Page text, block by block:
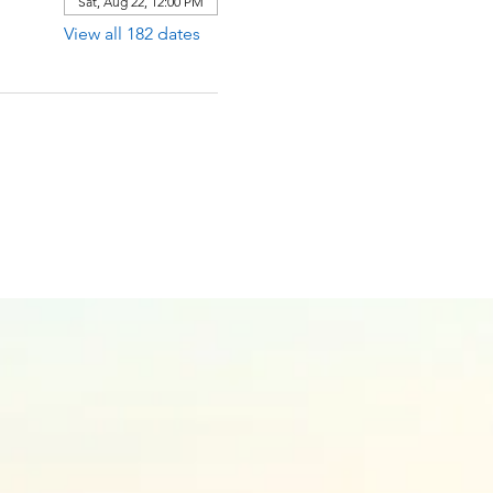
View all 182 dates